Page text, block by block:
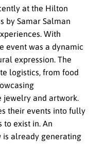
at the Hilton
by Samar Salman
With
event was a dynamic
expression. The
logistics, from food
jewelry and artwork.
their events into fully
exist in. An
is already generating